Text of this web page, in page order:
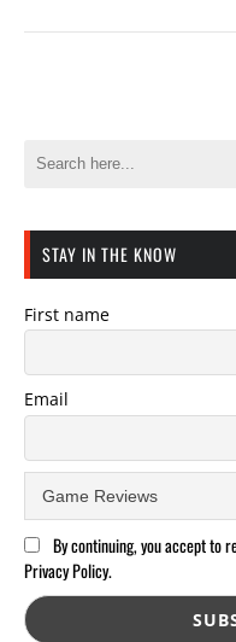
STAY IN THE KNOW
First name
Email
By continuing, you accept to
Privacy Policy.